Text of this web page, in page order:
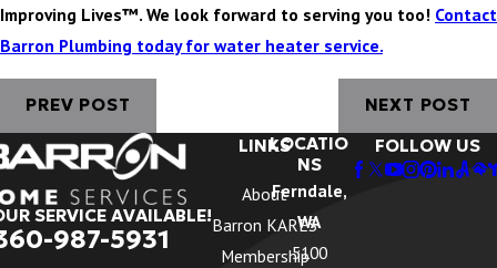
Improving Lives™. We look forward to serving you too! Contact
Barron Plumbing today for water heater service.
PREV POST NEXT POST
SERVICE AVAILABLE!
987-5931
LINKS
About
Barron KARES
Membership
LOCATIO
NS
Ferndale,
WA
5100
FOLLOW US